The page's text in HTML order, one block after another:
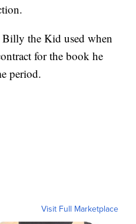
the Kid used when
for the book he
period.
Visit Full Marketplace